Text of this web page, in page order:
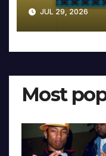
JUL 29, 2026
Most